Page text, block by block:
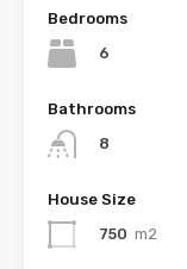
Bedrooms
6
Bathrooms
8
House Size
750 m2